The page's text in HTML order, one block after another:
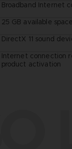
Broadband Internet
25 GB available space
DirectX 11 sound
Internet connection
product activation